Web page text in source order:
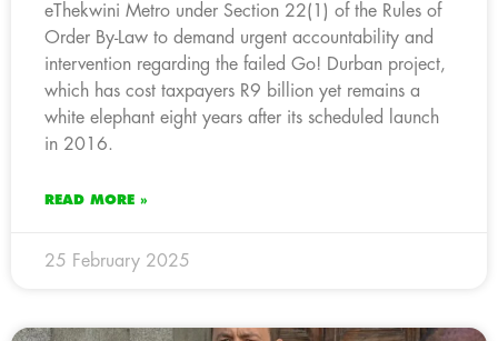
eThekwini Metro under Section 22(1) of the Rules of
Order By-Law to demand urgent accountability and
intervention regarding the failed Go! Durban project,
which has cost taxpayers R9 billion yet remains a
white elephant eight years after its scheduled launch
in 2016.
READ MORE »
25 February 2025